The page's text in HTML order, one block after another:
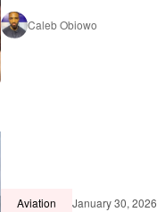
Caleb Obiowo
Aviation January 30, 2026